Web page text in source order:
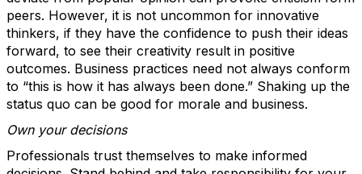
peers. However, it is not uncommon for innovative
thinkers, if they have the confidence to push their ideas
forward, to see their creativity result in positive
outcomes. Business practices need not always conform
to “this is how it has always been done.” Shaking up the
status quo can be good for morale and business.
Own your decisions
Professionals trust themselves to make informed